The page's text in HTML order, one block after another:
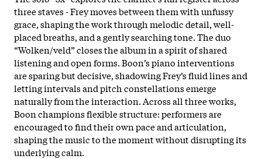
three staves - Frey moves between them with unfussy
grace, shaping the work through melodic detail, well-
placed breaths, and a gently searching tone. The duo
“Wolken/veld” closes the album in a spirit of shared
listening and open forms. Boon’s piano interventions
are sparing but decisive, shadowing Frey’s fluid lines and
letting intervals and pitch constellations emerge
naturally from the interaction. Across all three works,
Boon champions flexible structure: performers are
encouraged to find their own pace and articulation,
shaping the music to the moment without disrupting its
underlying calm.